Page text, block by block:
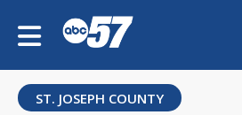
ST. JOSEPH COUNTY